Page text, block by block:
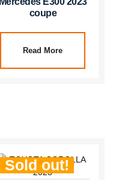
coupe
Read More
Sold out!